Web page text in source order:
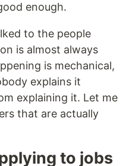
enough.
to the people
is almost always
is mechanical,
explains it
explaining it. Let me
that are actually
to jobs